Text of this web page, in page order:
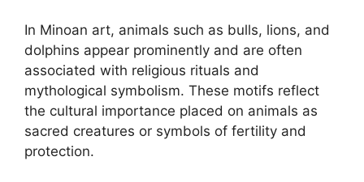
In Minoan art, animals such as bulls, lions, and
dolphins appear prominently and are often
associated with religious rituals and
mythological symbolism. These motifs reflect
the cultural importance placed on animals as
sacred creatures or symbols of fertility and
protection.